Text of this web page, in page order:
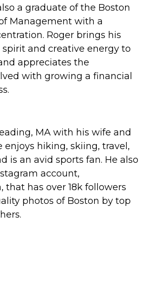
a graduate of the Boston
Management with a
Roger brings his
and creative energy to
appreciates the
with growing a financial
MA with his wife and
enjoys hiking, skiing, travel,
is an avid sports fan. He also
account,
that has over 18k followers
photos of Boston by top